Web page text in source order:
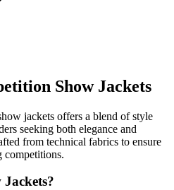
Show Jackets
jackets offers a blend of style
seeking both elegance and
from technical fabrics to ensure
competitions.